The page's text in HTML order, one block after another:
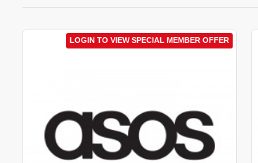
LOGIN TO VIEW SPECIAL MEMBER OFFER